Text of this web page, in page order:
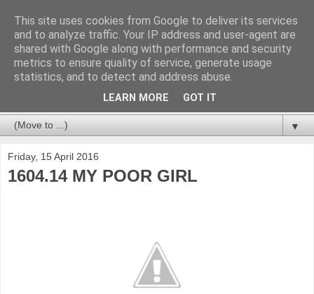
▼
Friday, 15 April 2016
1604.14 MY POOR GIRL
This site uses cookies from Google to deliver its services
and to analyze traffic. Your IP address and user-agent are
shared with Google along with performance and security
metrics to ensure quality of service, generate usage
statistics, and to detect and address abuse.
LEARN MORE GOT IT